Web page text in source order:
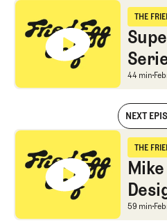
Superintendent Series: Edric
THE
The
and
44 min
NEXT
Superintendent Series: Edric
THE
The
59 min